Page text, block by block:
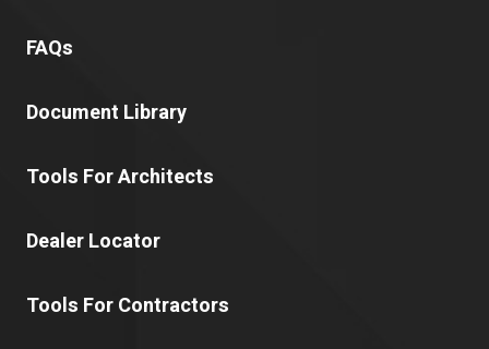
FAQs
Document Library
Tools For Architects
Dealer Locator
Tools For Contractors